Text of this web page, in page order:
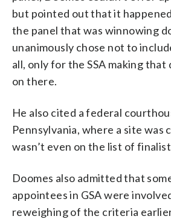
but pointed out that it
the panel that was winnowing
unanimously chose not to
all, only for the SSA making that
on there.
He also cited a federal
Pennsylvania, where a site was
wasn’t even on the list of
Doomes also admitted that
appointees in GSA were
reweighing of the criteria